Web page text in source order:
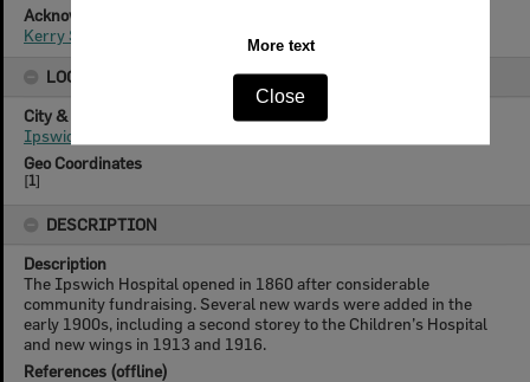
More text
Close
Acknowledgement
Kerry Smith
LOCATION
City & State
Ipswich, Queensland
Geo Coordinates
[1]
DESCRIPTION
Description
The Ipswich Hospital opened in 1860 after considerable
community fundraising. Several new wards were added in the
early 1900s, including a second storey to the Children’s Hospital
and new wings in 1913 and 1916.
References (offline)